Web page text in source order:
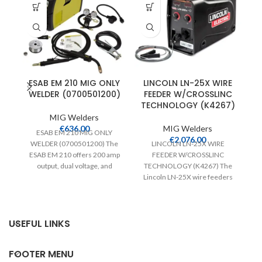
ESAB EM 210 MIG ONLY
WELDER (0700501200)
MIG Welders
€636.00
ESAB EM 210 MIG ONLY
WELDER (0700501200) The
ESAB EM 210 offers 200 amp
output, dual voltage, and
LINCOLN LN-25X WIRE
FEEDER W/CROSSLINC
TECHNOLOGY (K4267)
MIG Welders
€2,076.00
LINCOLN LN-25X WIRE
FEEDER W/CROSSLINC
TECHNOLOGY (K4267) The
Lincoln LN-25X wire feeders
USEFUL LINKS
FOOTER MENU